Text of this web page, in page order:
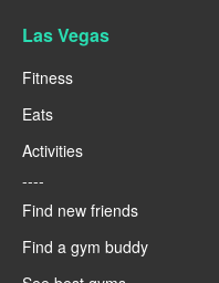
Las Vegas
Fitness
Eats
Activities
----
Find new friends
Find a gym buddy